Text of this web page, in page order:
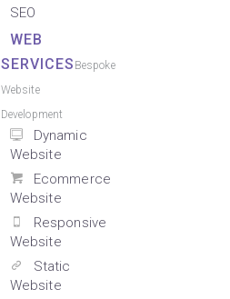
SEO
WEB
SERVICES Bespoke
Website
Development
Dynamic
Website
Ecommerce
Website
Responsive
Website
Static
Website